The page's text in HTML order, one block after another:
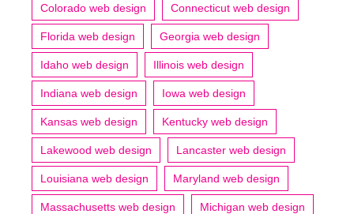
Colorado web design Connecticut web design
Florida web design Georgia web design
Idaho web design Illinois web design
Indiana web design Iowa web design
Kansas web design Kentucky web design
Lakewood web design Lancaster web design
Louisiana web design Maryland web design
Massachusetts web design Michigan web design